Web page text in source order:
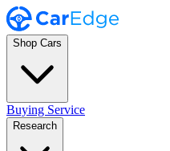
Shop Cars
Buying Service
Research